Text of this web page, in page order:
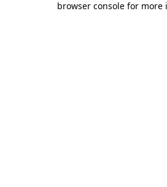
browser console for more